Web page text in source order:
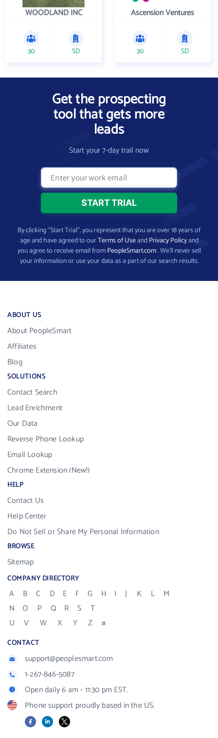
WOODLAND INC
30 SD
Ascension Ventures
30 SD
Get the prospecting
tool that gets more
leads
Start your 7-day trail now
By clicking “Start Trial”, you represent that you are over 18 years of
age and have agreed to ourTerms of UseandPrivacy Policyand
you agree to receive email fromPeopleSmart.com. We’ll never sell
your information or use your data as a part of our search results.
ABOUT US
About PeopleSmart
Affiliates
Blog
SOLUTIONS
Contact Search
Lead Enrichment
Our Data
Reverse Phone Lookup
Email Lookup
Chrome Extension (New!)
HELP
Contact Us
Help Center
Do Not Sell or Share My Personal Information
BROWSE
Sitemap
COMPANY DIRECTORY
A B C D E F G H I J K L
M
N
O P Q R S
T
U
V W X Y Z #
CONTACT
support@peoplesmart.com
1-267-846-5087
Open daily 6 am - 11:30 pm EST.
Phone support proudly based in the US.
FacebookLinkedIn
X